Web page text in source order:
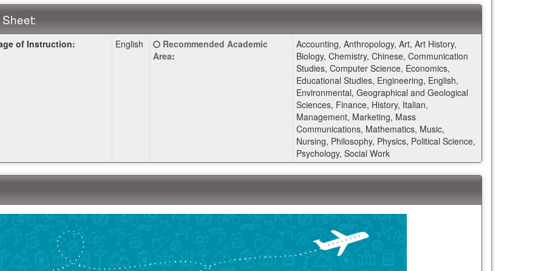
of Instruction: English
Click
here
Recommended Academic
Area:
Accounting, Anthropology, Art, Art History,
Biology, Chemistry, Chinese, Communication
Studies, Computer Science, Economics,
Educational Studies, Engineering, English,
Environmental, Geographical and Geological
Sciences, Finance, History, Italian,
Management, Marketing, Mass
Communications, Mathematics, Music,
Nursing, Philosophy, Physics, Political Science,
Psychology, Social Work